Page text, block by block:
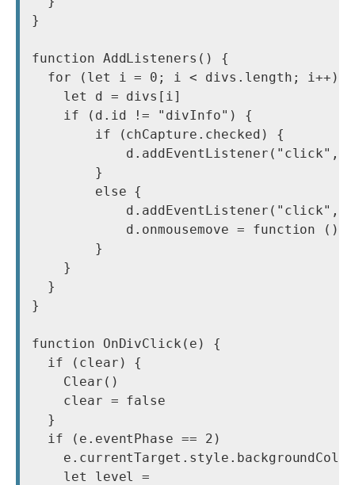
}
function AddListeners() {
  for (let i = 0; i < divs.length; i++) {
    let d = divs[i]
    if (d.id != "divInfo") {
        if (chCapture.checked) {
d.addEventListener("click",
        }
        else {
d.addEventListener("click",
d.onmousemove = function ()
        }
    }
  }
}
function OnDivClick(e) {
  if (clear) {
    Clear()
    clear = false
  }
  if (e.eventPhase == 2)
    let level =